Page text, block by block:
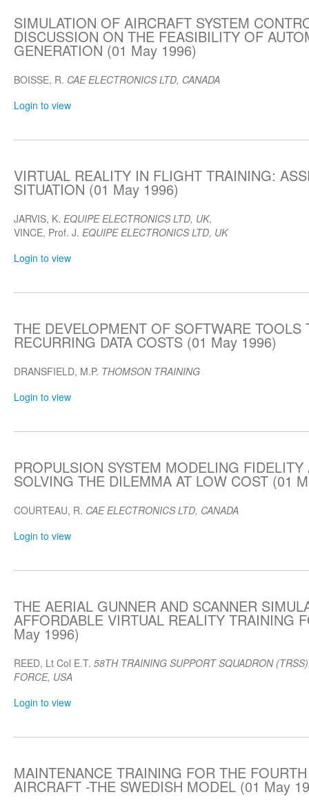
SIMULATION OF AIRCRAFT SYSTEM
DISCUSSION ON THE FEASIBILITY OF
GENERATION (01 May 1996)
BOISSE, R. CAE ELECTRONICS LTD, CANADA
Login to view
VIRTUAL REALITY IN FLIGHT TRAINING:
SITUATION (01 May 1996)
JARVIS, K. EQUIPE ELECTRONICS LTD, UK,
VINCE, Prof. J. EQUIPE ELECTRONICS LTD, UK
Login to view
THE DEVELOPMENT OF SOFTWARE TOOLS
RECURRING DATA COSTS (01 May 1996)
DRANSFIELD, M.P. THOMSON TRAINING
Login to view
PROPULSION SYSTEM MODELING FIDELITY
SOLVING THE DILEMMA AT LOW COST (01
COURTEAU, R. CAE ELECTRONICS LTD, CANADA
Login to view
THE AERIAL GUNNER AND SCANNER
AFFORDABLE VIRTUAL REALITY TRAINING
May 1996)
REED, Lt Col E.T. 58TH TRAINING SUPPORT SQUADRON
FORCE, USA
Login to view
MAINTENANCE TRAINING FOR THE
AIRCRAFT -THE SWEDISH MODEL (01 May